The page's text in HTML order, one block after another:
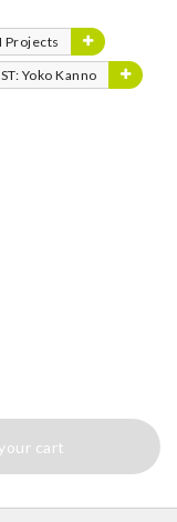
Projects
Yoko Kanno
cart